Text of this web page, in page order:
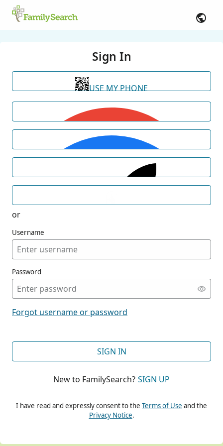
Sign In
USE MY PHONE
or
Username
Password
Forgot username or password
SIGN IN
New to FamilySearch? SIGN UP
I have read and expressly consent to the Terms of Use and the
Privacy Notice.